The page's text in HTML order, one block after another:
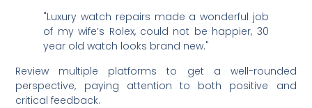
"Luxury watch repairs made a wonderful job
of my wife’s Rolex, could not be happier, 30
year old watch looks brand new."
Review multiple platforms to get a well-rounded
perspective, paying attention to both positive and
critical feedback.